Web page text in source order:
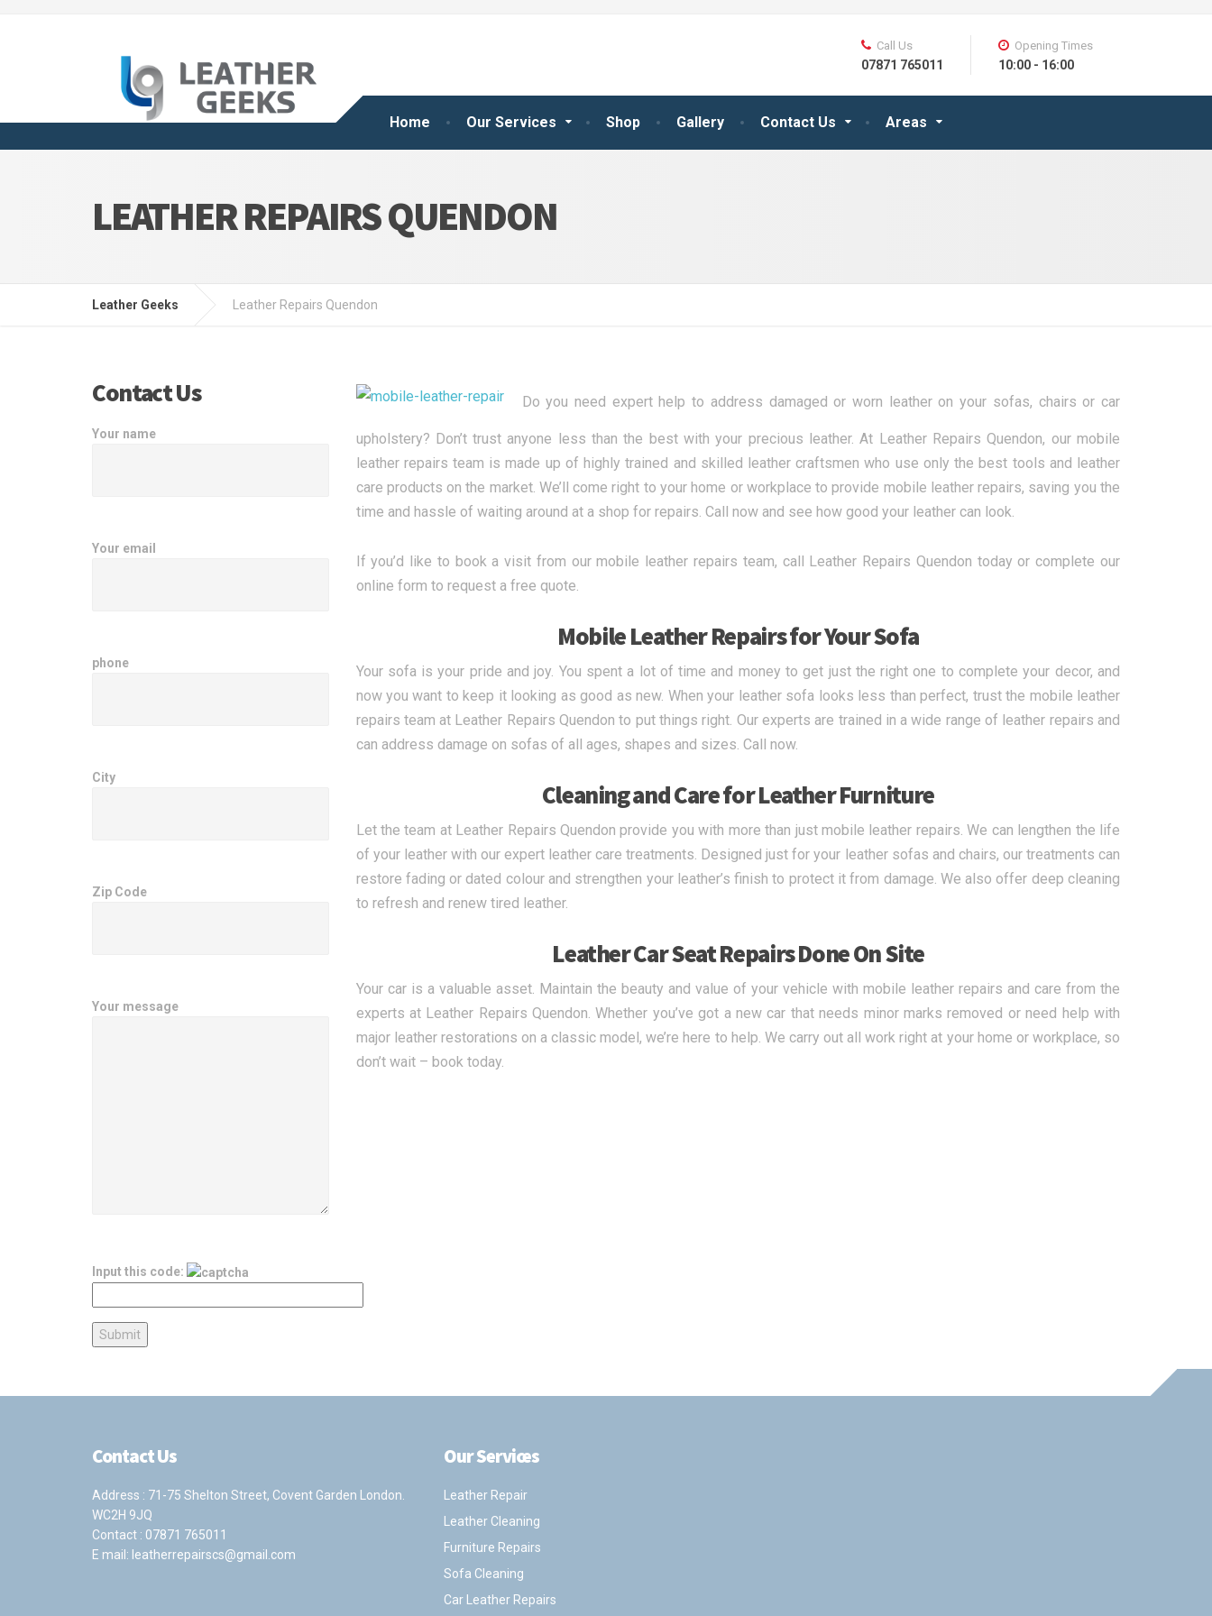
Home Our Services Shop Gallery Contact Us Areas
Call Us
07871 765011
Opening Times
10:00 - 16:00
LEATHER REPAIRS QUENDON
Leather Geeks Leather Repairs Quendon
Do you need expert help to address damaged or worn leather on your sofas, chairs or car
upholstery? Don’t trust anyone less than the best with your precious leather. At Leather Repairs Quendon, our mobile
leather repairs team is made up of highly trained and skilled leather craftsmen who use only the best tools and leather
care products on the market. We’ll come right to your home or workplace to provide mobile leather repairs, saving you the
time and hassle of waiting around at a shop for repairs. Call now and see how good your leather can look.
If you’d like to book a visit from our mobile leather repairs team, call Leather Repairs Quendon today or complete our
online form to request a free quote.
Mobile Leather Repairs for Your Sofa
Your sofa is your pride and joy. You spent a lot of time and money to get just the right one to complete your decor, and
now you want to keep it looking as good as new. When your leather sofa looks less than perfect, trust the mobile leather
repairs team at Leather Repairs Quendon to put things right. Our experts are trained in a wide range of leather repairs and
can address damage on sofas of all ages, shapes and sizes. Call now.
Cleaning and Care for Leather Furniture
Let the team at Leather Repairs Quendon provide you with more than just mobile leather repairs. We can lengthen the life
of your leather with our expert leather care treatments. Designed just for your leather sofas and chairs, our treatments can
restore fading or dated colour and strengthen your leather’s finish to protect it from damage. We also offer deep cleaning
to refresh and renew tired leather.
Leather Car Seat Repairs Done On Site
Your car is a valuable asset. Maintain the beauty and value of your vehicle with mobile leather repairs and care from the
experts at Leather Repairs Quendon. Whether you’ve got a new car that needs minor marks removed or need help with
major leather restorations on a classic model, we’re here to help. We carry out all work right at your home or workplace, so
don’t wait – book today.
Contact Us
Your name
Your email
phone
City
Zip Code
Your message
Input this code:
Contact Us
Address : 71-75 Shelton Street, Covent Garden London.
WC2H 9JQ
Contact : 07871 765011
E mail: leatherrepairscs@gmail.com
Our Services
Leather Repair
Leather Cleaning
Furniture Repairs
Sofa Cleaning
Car Leather Repairs